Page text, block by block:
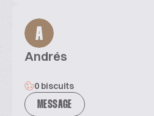
A
Andrés
0 biscuits
MESSAGE